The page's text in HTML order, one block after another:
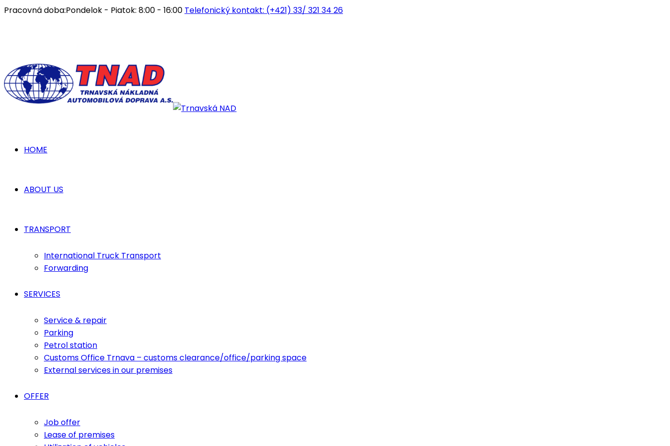
Pracovná doba:Pondelok - Piatok: 8:00 - 16:00 Telefonický kontakt: (+421) 33/ 321 34 26
HOME
ABOUT US
TRANSPORT
International Truck Transport
Forwarding
SERVICES
Service & repair
Parking
Petrol station
Customs Office Trnava – customs clearance/office/parking space
External services in our premises
OFFER
Job offer
Lease of premises